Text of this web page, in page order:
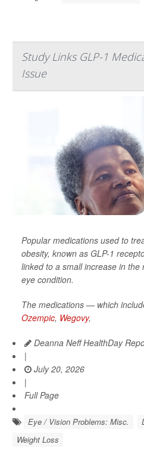
Study Links GLP-1
Issue
Popular medications used to
obesity, known as GLP-1
linked to a small increase in
eye condition.
The medications — which
Ozempic, Wegovy,
Deanna Neff HealthDay
|
July 20, 2026
|
Full Page
Eye / Vision Problems: Misc.
Weight Loss